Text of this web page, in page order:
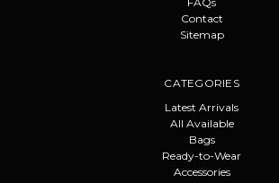
Contact
Sitemap
CATEGORIES
Latest Arrivals
All Available
Bags
Ready-to-Wear
Accessories